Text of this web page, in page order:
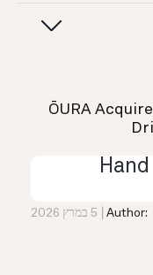
ŌURA
Author: 5 במרץ 2026